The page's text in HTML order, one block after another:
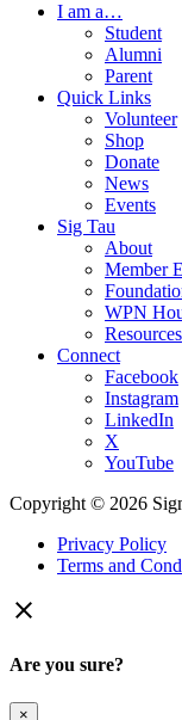
I am a…
Student
Alumni
Parent
Quick Links
Volunteer
Shop
Donate
News
Events
Sig Tau
About
Member
WPN
Resources
Connect
Facebook
Instagram
LinkedIn
X
YouTube
Copyright © 2026
Privacy Policy
Terms and

Are you sure?
×